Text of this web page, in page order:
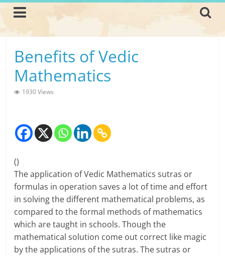
Skip
content
S
m
a
r
Benefits of Vedic
Mathematics
1930 Views
()
The application of Vedic Mathematics sutras or
formulas in operation saves a lot of time and effort
in solving the different mathematical problems, as
compared to the formal methods of mathematics
which are taught in schools. Though the
mathematical solution come out correct like magic
by the applications of the sutras. The sutras or